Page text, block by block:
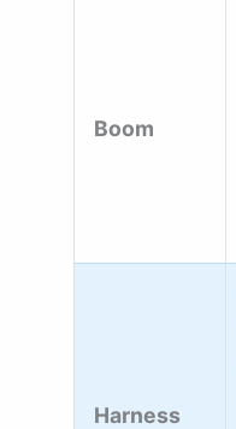
Boom
Harness